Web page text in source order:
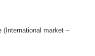
(International market –